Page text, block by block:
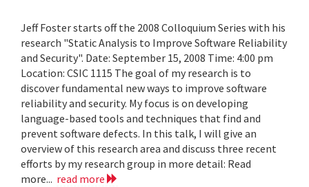
Jeff Foster starts off the 2008 Colloquium Series with his
research "Static Analysis to Improve Software Reliability
and Security". Date: September 15, 2008 Time: 4:00 pm
Location: CSIC 1115 The goal of my research is to
discover fundamental new ways to improve software
reliability and security. My focus is on developing
language-based tools and techniques that find and
prevent software defects. In this talk, I will give an
overview of this research area and discuss three recent
efforts by my research group in more detail: Read
more... read more